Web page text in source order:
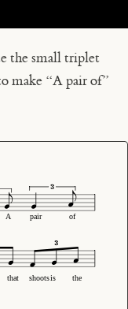
the small triplet
make “A pair of”
A pair of
that shootsis the